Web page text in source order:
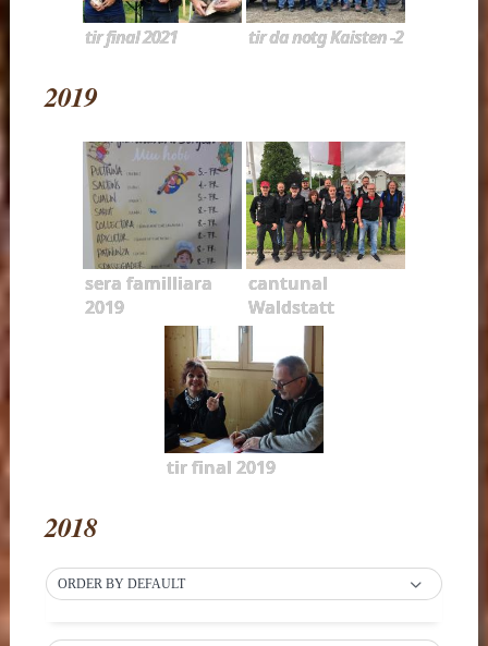
tir final 2021 tir da notg Kaisten -2
2019
sera familliara
2019
cantunal
Waldstatt
tir final 2019
2018
ORDER BY DEFAULT